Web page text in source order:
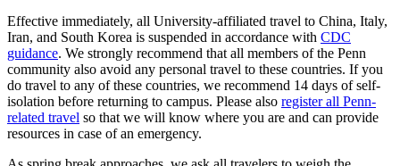
Effective immediately, all University-affiliated travel to China, Italy,
Iran, and South Korea is suspended in accordance with CDC
guidance. We strongly recommend that all members of the Penn
community also avoid any personal travel to these countries. If you
do travel to any of these countries, we recommend 14 days of self-
isolation before returning to campus. Please also register all Penn-
related travel so that we will know where you are and can provide
resources in case of an emergency.